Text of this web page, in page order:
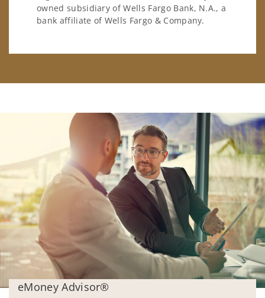
owned subsidiary of Wells Fargo Bank, N.A., a
bank affiliate of Wells Fargo & Company.
eMoney Advisor®